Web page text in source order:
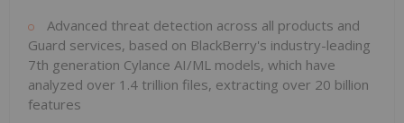
Advanced threat detection across all products and
Guard services, based on BlackBerry's industry-leading
7th generation Cylance AI/ML models, which have
analyzed over 1.4 trillion files, extracting over 20 billion
features